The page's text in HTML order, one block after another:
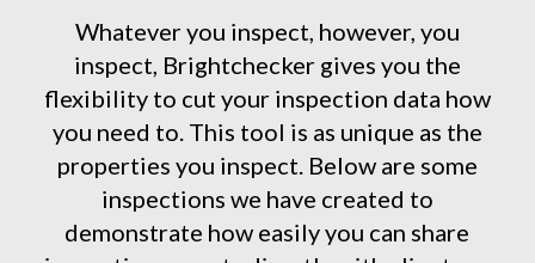
Whatever you inspect, however, you
inspect, Brightchecker gives you the
flexibility to cut your inspection data how
you need to. This tool is as unique as the
properties you inspect. Below are some
inspections we have created to
demonstrate how easily you can share